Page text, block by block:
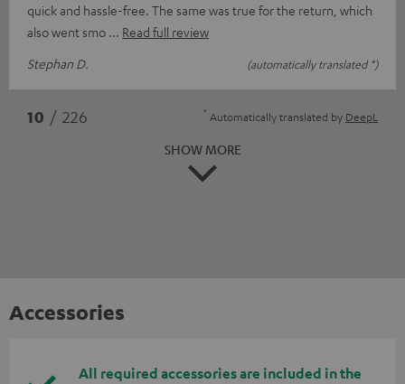
quick and hassle-free. The same was true for the return, which
also went smo
Read full review
Stephan D.
(automatically translated *)
10 / 226 * Automatically translated by DeepL
SHOW MORE
Accessories
All required accessories are included in the